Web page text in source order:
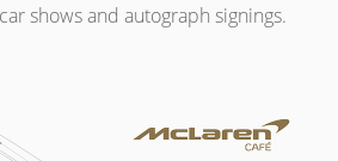
shows and autograph signings.